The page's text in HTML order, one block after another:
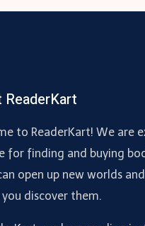
to ReaderKart! We are
for finding and buying
open up new worlds
discover them.